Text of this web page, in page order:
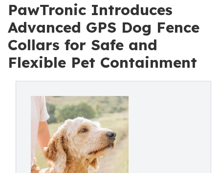
PawTronic Introduces
Advanced GPS Dog Fence
Collars for Safe and
Flexible Pet Containment